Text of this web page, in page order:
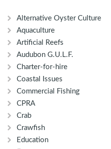
Alternative Oyster Culture
Aquaculture
Artificial Reefs
Audubon G.U.L.F.
Charter-for-hire
Coastal Issues
Commercial Fishing
CPRA
Crab
Crawfish
Education